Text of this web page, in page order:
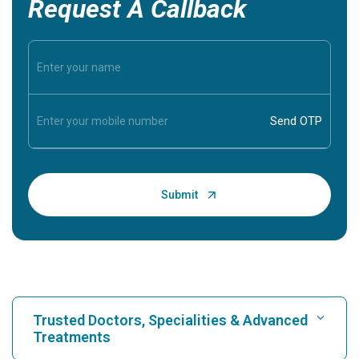
Request A Callback
Trusted Doctors, Specialities & Advanced
Treatments